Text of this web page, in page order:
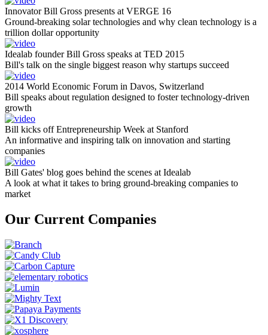
Innovator Bill Gross presents at VERGE 16
Ground-breaking solar technologies and why clean technology is a
trillion dollar opportunity
Idealab founder Bill Gross speaks at TED 2015
Bill's talk on the single biggest reason why startups succeed
2014 World Economic Forum in Davos, Switzerland
Bill speaks about regulation designed to foster technology-driven
growth
Bill kicks off Entrepreneurship Week at Stanford
An informative and inspiring talk on innovation and starting
companies
Bill Gates' blog goes behind the scenes at Idealab
A look at what it takes to bring ground-breaking companies to
market
Our Current Companies